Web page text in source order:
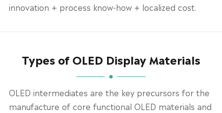
innovation + process know-how + localized cost.
Types of OLED Display Materials
OLED intermediates are the key precursors for the
manufacture of core functional OLED materials and